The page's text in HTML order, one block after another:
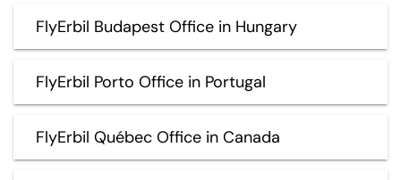
FlyErbil Budapest Office in Hungary
FlyErbil Porto Office in Portugal
FlyErbil Québec Office in Canada